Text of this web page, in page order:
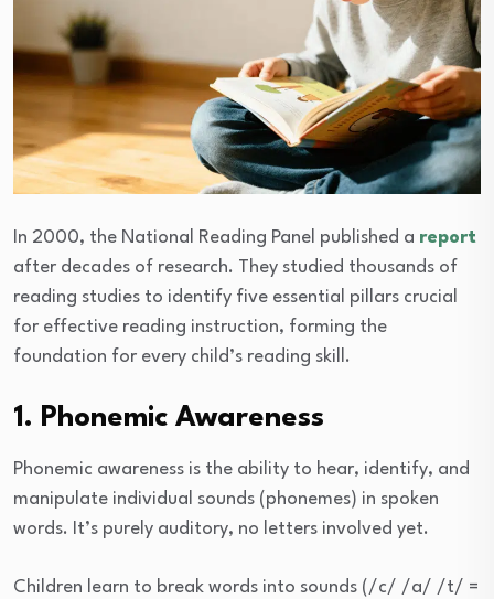
In 2000, the National Reading Panel published a report
after decades of research. They studied thousands of
reading studies to identify five essential pillars crucial
for effective reading instruction, forming the
foundation for every child’s reading skill.
1. Phonemic Awareness
Phonemic awareness is the ability to hear, identify, and
manipulate individual sounds (phonemes) in spoken
words. It’s purely auditory, no letters involved yet.
Children learn to break words into sounds (/c/ /a/ /t/ =